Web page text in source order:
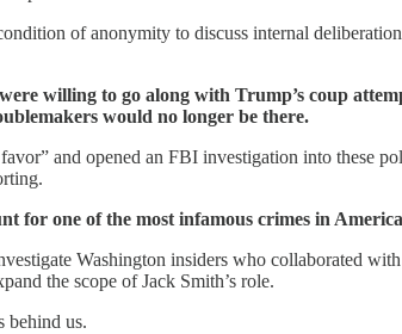
of anonymity to discuss internal
willing to go along with Trump’s coup
would no longer be there.
and opened an FBI investigation into these
for one of the most infamous crimes in
Washington insiders who collaborated
the scope of Jack Smith’s role.
behind us.